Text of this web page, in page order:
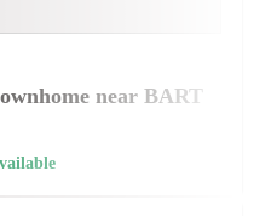
near BART